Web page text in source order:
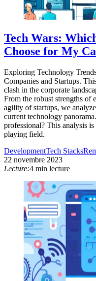
Tech Wars:
Choose for My
Exploring Technology
Companies and Startups.
clash in the corporate
From the robust strengths of
agility of startups, we
current technology
professional? This analysis
playing field.
DevelopmentTech Stacks
22 novembre 2023
Lecture:4 min lecture